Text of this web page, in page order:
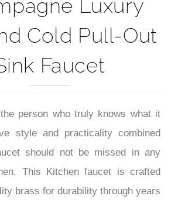
Luxury
Cold Pull-Out
Faucet
person who truly knows what it
style and practicality combined
should not be missed in any
This Kitchen faucet is crafted
brass for durability through years